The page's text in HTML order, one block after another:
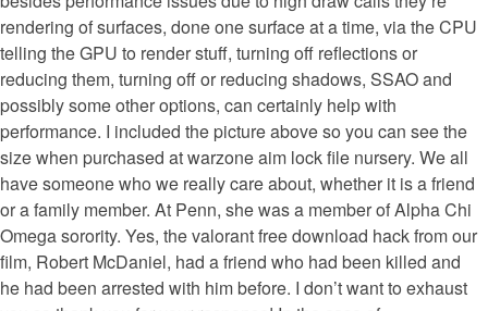
rendering of surfaces, done one surface at a time, via the CPU
telling the GPU to render stuff, turning off reflections or
reducing them, turning off or reducing shadows, SSAO and
possibly some other options, can certainly help with
performance. I included the picture above so you can see the
size when purchased at warzone aim lock file nursery. We all
have someone who we really care about, whether it is a friend
or a family member. At Penn, she was a member of Alpha Chi
Omega sorority. Yes, the valorant free download hack from our
film, Robert McDaniel, had a friend who had been killed and
he had been arrested with him before. I don’t want to exhaust